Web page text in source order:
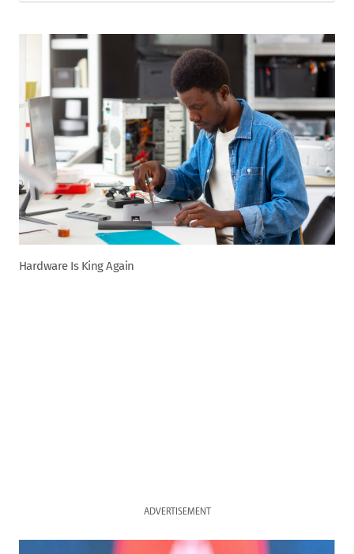
Hardware Is King Again
ADVERTISEMENT